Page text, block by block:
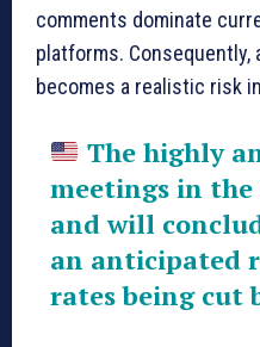
comments dominate
platforms.
becomes a realistic risk
The highly
meetings in the
and will
an anticipated
rates being cut